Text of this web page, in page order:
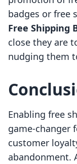
badges or free
Free Shipping
close they are
nudging them
Enabling free
game-changer
customer
abandonment.